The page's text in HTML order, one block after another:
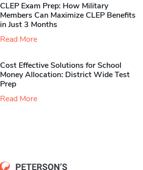
CLEP Exam Prep: How Military
Members Can Maximize CLEP Benefits
in Just 3 Months
Read More
Cost Effective Solutions for School
Money Allocation: District Wide Test
Prep
Read More